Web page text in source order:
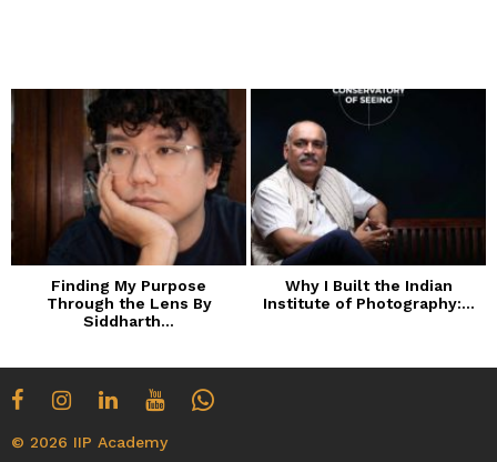
Finding My Purpose
Through the Lens By
Siddharth...
Why I Built the Indian
Institute of Photography:...
© 2026 IIP Academy